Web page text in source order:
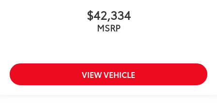
$42,334
MSRP
VIEW VEHICLE